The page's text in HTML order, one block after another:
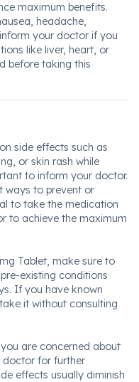
maximum benefits.
headache,
your doctor if you
like liver, heart, or
before taking this
side effects such as
or skin rash while
to inform your doctor.
ways to prevent or
to take the medication
to achieve the maximum
Tablet, make sure to
existing conditions
If you have known
it without consulting
are concerned about
doctor for further
effects usually diminish